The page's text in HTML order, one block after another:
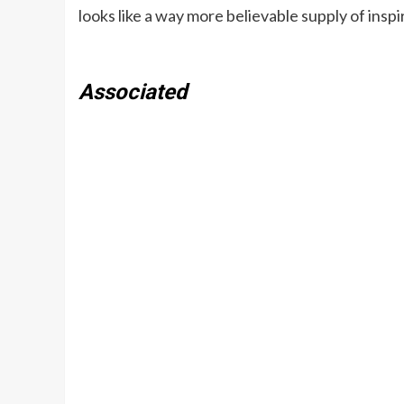
looks like a way more believable supply of
Associated